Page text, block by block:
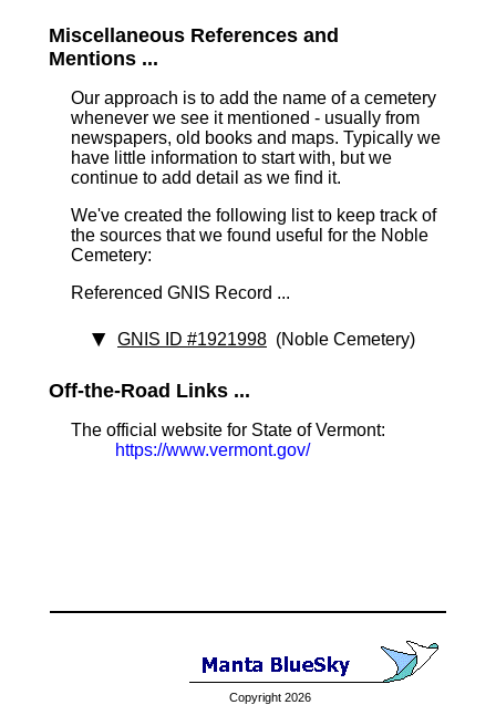
Miscellaneous References and
Mentions ...
Our approach is to add the name of a cemetery
whenever we see it mentioned - usually from
newspapers, old books and maps. Typically we
have little information to start with, but we
continue to add detail as we find it.
We've created the following list to keep track of
the sources that we found useful for the Noble
Cemetery:
Referenced GNIS Record ...
GNIS ID #1921998 (Noble Cemetery)
Off-the-Road Links ...
The official website for State of Vermont:
https://www.vermont.gov/
Copyright 2026